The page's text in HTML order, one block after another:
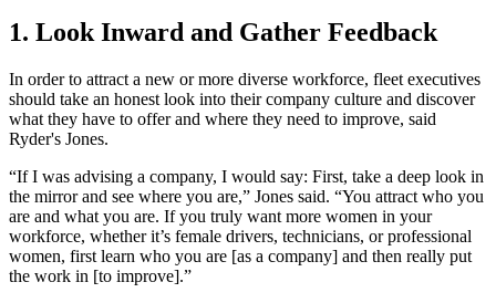
1. Look Inward and Gather Feedback
In order to attract a new or more diverse workforce, fleet executives
should take an honest look into their company culture and discover
what they have to offer and where they need to improve, said
Ryder's Jones.
“If I was advising a company, I would say: First, take a deep look in
the mirror and see where you are,” Jones said. “You attract who you
are and what you are. If you truly want more women in your
workforce, whether it’s female drivers, technicians, or professional
women, first learn who you are [as a company] and then really put
the work in [to improve].”